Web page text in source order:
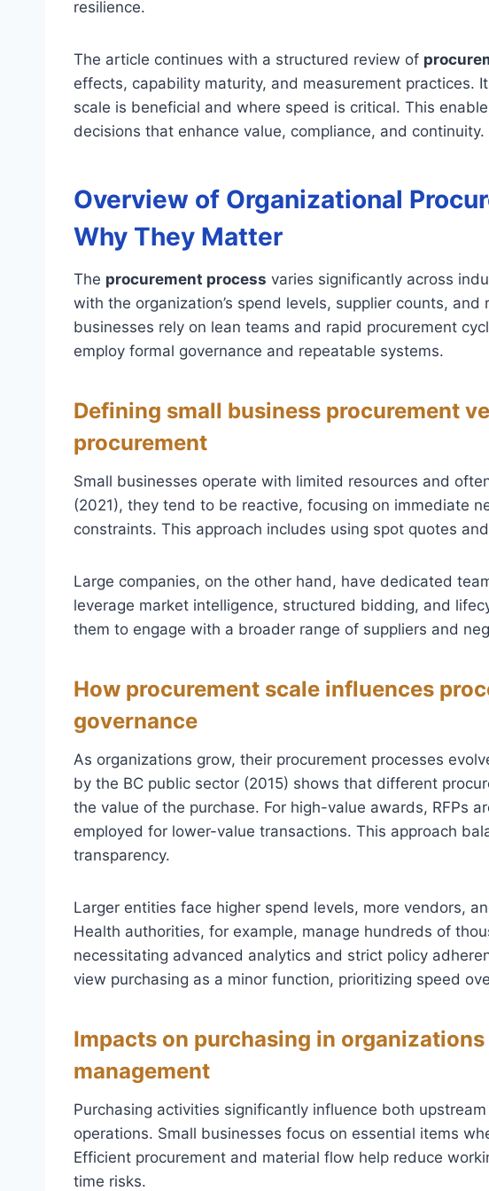
resilience.
The article continues with a structured review of
effects, capability maturity, and measurement practices.
scale is beneficial and where speed is critical. This
decisions that enhance value, compliance, and continuity.
Overview of Organizational
Why They Matter
The procurement process varies significantly across
with the organization’s spend levels, supplier counts,
businesses rely on lean teams and rapid procurement
employ formal governance and repeatable systems.
Defining small business procurement
procurement
Small businesses operate with limited resources and
(2021), they tend to be reactive, focusing on immediate
constraints. This approach includes using spot quotes
Large companies, on the other hand, have dedicated
leverage market intelligence, structured bidding, and
them to engage with a broader range of suppliers and
How procurement scale influences
governance
As organizations grow, their procurement processes
by the BC public sector (2015) shows that different
the value of the purchase. For high-value awards, RFPs
employed for lower-value transactions. This approach
transparency.
Larger entities face higher spend levels, more vendors,
Health authorities, for example, manage hundreds of
necessitating advanced analytics and strict policy
view purchasing as a minor function, prioritizing speed
Impacts on purchasing in
management
Purchasing activities significantly influence both
operations. Small businesses focus on essential items
Efficient procurement and material flow help reduce
time risks.